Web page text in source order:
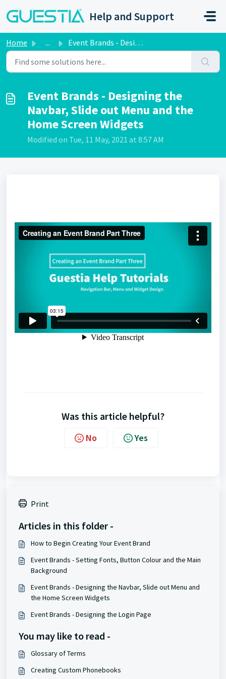
Help and Support
Home ... Event Brands - Designing the Navbar, Slide out Menu and t...
Event Brands - Designing the
Navbar, Slide out Menu and the
Home Screen Widgets
Modified on Tue, 11 May, 2021 at 8:57 AM
Was this article helpful?
No Yes
Print
Articles in this folder -
How to Begin Creating Your Event Brand
Event Brands - Setting Fonts, Button Colour and the Main
Background
Event Brands - Designing the Navbar, Slide out Menu and
the Home Screen Widgets
Event Brands - Designing the Login Page
You may like to read -
Glossary of Terms
Creating Custom Phonebooks